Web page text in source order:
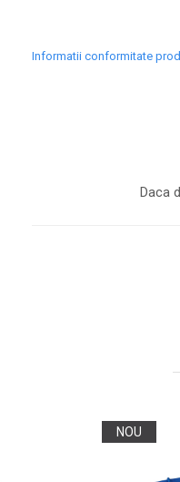
Informatii conformitate
Daca
NOU